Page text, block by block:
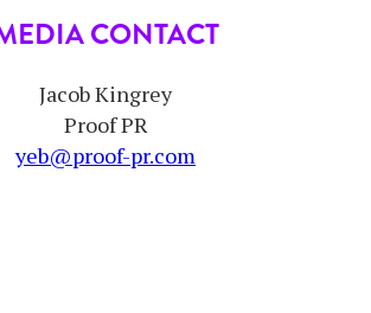
CONTACT
Jacob Kingrey
Proof PR
yeb@proof-pr.com